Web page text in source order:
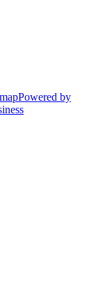
Powered by